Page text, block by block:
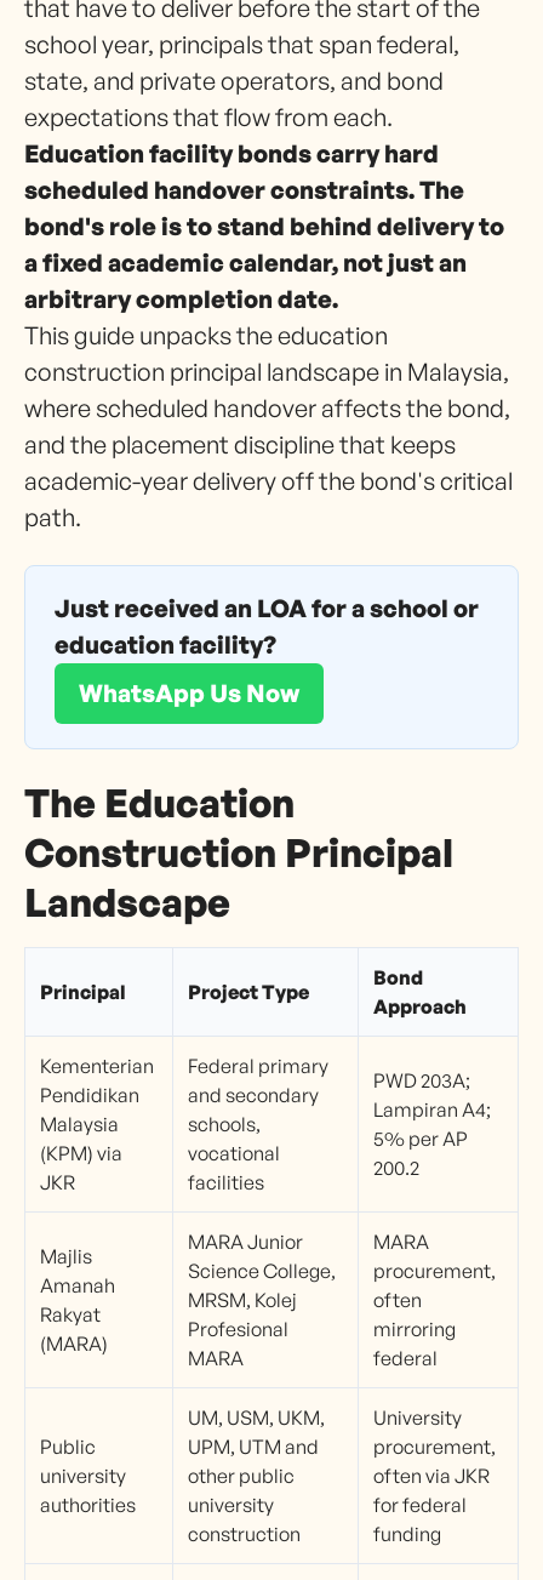
that have to deliver before the start of the
school year, principals that span federal,
state, and private operators, and bond
expectations that flow from each.
Education facility bonds carry hard
scheduled handover constraints. The
bond's role is to stand behind delivery to
a fixed academic calendar, not just an
arbitrary completion date.
This guide unpacks the education
construction principal landscape in Malaysia,
where scheduled handover affects the bond,
and the placement discipline that keeps
academic-year delivery off the bond's critical
path.
Just received an LOA for a school or
education facility?
WhatsApp Us Now
The Education
Construction Principal
Landscape
Principal Project Type
Bond
Approach
Kementerian
Pendidikan
Malaysia
(KPM) via
JKR
Federal primary
and secondary
schools,
vocational
facilities
PWD 203A;
Lampiran A4;
5% per AP
200.2
Majlis
Amanah
Rakyat
(MARA)
MARA Junior
Science College,
MRSM, Kolej
Profesional
MARA
MARA
procurement,
often
mirroring
federal
Public
university
authorities
UM, USM, UKM,
UPM, UTM and
other public
university
construction
University
procurement,
often via JKR
for federal
funding